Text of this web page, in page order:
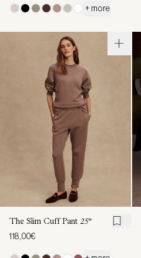
+ more
The Slim Cuff Pant 25"
118,00€